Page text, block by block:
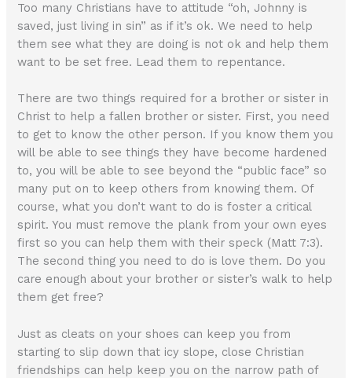
Too many Christians have to attitude “oh, Johnny is
saved, just living in sin” as if it’s ok. We need to help
them see what they are doing is not ok and help them
want to be set free. Lead them to repentance.
There are two things required for a brother or sister in
Christ to help a fallen brother or sister. First, you need
to get to know the other person. If you know them you
will be able to see things they have become hardened
to, you will be able to see beyond the “public face” so
many put on to keep others from knowing them. Of
course, what you don’t want to do is foster a critical
spirit. You must remove the plank from your own eyes
first so you can help them with their speck (Matt 7:3).
The second thing you need to do is love them. Do you
care enough about your brother or sister’s walk to help
them get free?
Just as cleats on your shoes can keep you from
starting to slip down that icy slope, close Christian
friendships can help keep you on the narrow path of